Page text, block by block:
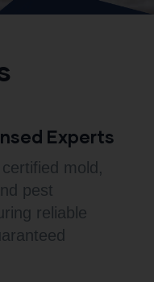
Experts
mold,
pest
reliable